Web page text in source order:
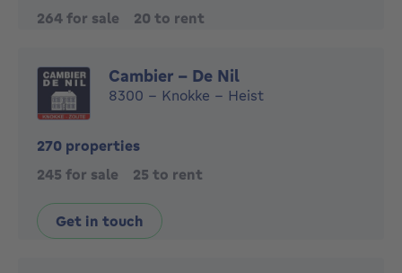
264 for sale
20 to rent
Cambier - De Nil
8300 - Knokke - Heist
270 properties
245 for sale
25 to rent
Get in touch